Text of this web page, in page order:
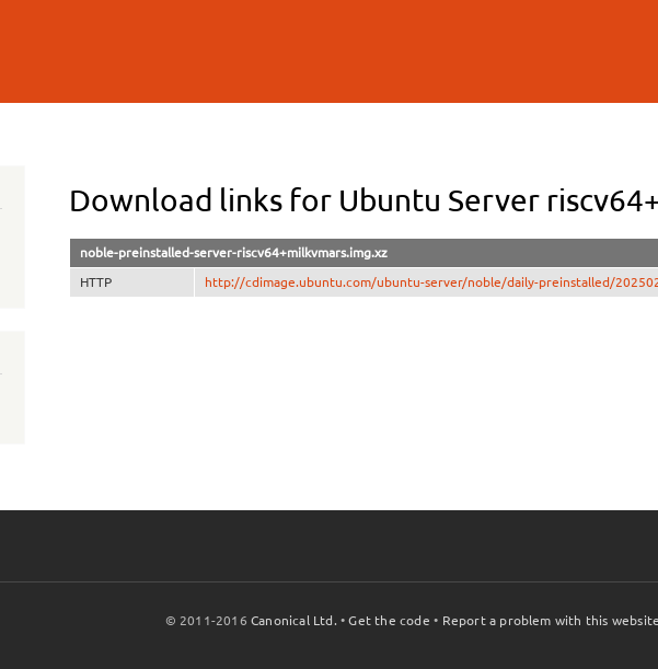
Download links for Ubuntu Server
noble-preinstalled-server-riscv64+milkvmars.img.xz
HTTP http://cdimage.ubuntu.com/ubuntu-server/noble/daily-preinstalled/
© 2011-2016Canonical Ltd. •Get the code • Report a problem with this